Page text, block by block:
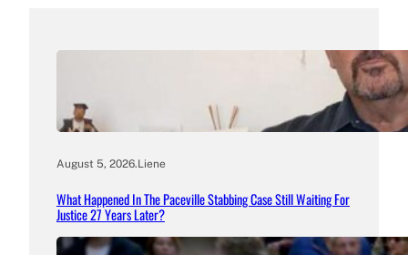
August 5, 2026.Liene
What Happened In The Paceville Stabbing Case Still Waiting For
Justice 27 Years Later?